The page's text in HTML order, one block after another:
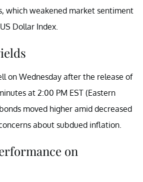
which weakened market sentiment
Dollar Index.
on Wednesday after the release of
at 2:00 PM EST (Eastern
moved higher amid decreased
about subdued inflation.
on